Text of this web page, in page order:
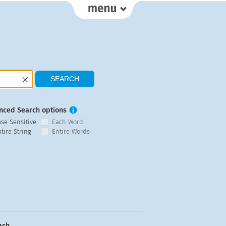
Search options
Sensitive
Each Word
String
Entire Words